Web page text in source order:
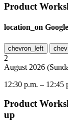
Product
location_on
chevron_left
2
August 2026 (
12:30 p.m. – 12:45
Product
up